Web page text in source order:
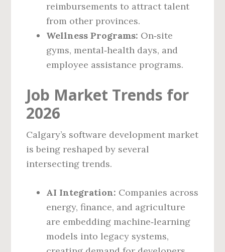
reimbursements to attract talent
from other provinces.
Wellness Programs: On‑site
gyms, mental‑health days, and
employee assistance programs.
Job Market Trends for
2026
Calgary’s software development market
is being reshaped by several
intersecting trends.
AI Integration: Companies across
energy, finance, and agriculture
are embedding machine‑learning
models into legacy systems,